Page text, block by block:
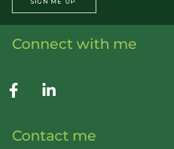
Contact me
Connect with me